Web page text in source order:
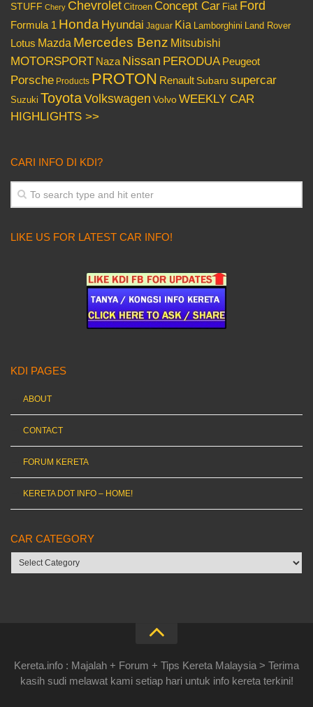
STUFF Chery Chevrolet Citroen Concept Car Fiat Ford
Formula 1 Honda Hyundai Jaguar Kia Lamborghini Land Rover
Lotus Mazda Mercedes Benz Mitsubishi
MOTORSPORT Naza Nissan PERODUA Peugeot
Porsche Products PROTON Renault Subaru supercar
Suzuki ToyotaVolkswagen VolvoWEEKLY CAR
HIGHLIGHTS >>
CARI INFO DI KDI?
LIKE US FOR LATEST CAR INFO!
KDI PAGES
ABOUT
CONTACT
FORUM KERETA
KERETA DOT INFO – HOME!
CAR CATEGORY
Car
category
Kereta.info : Majalah + Forum + Tips Kereta Malaysia > Terima
kasih sudi melawat kami setiap hari untuk info kereta terkini!